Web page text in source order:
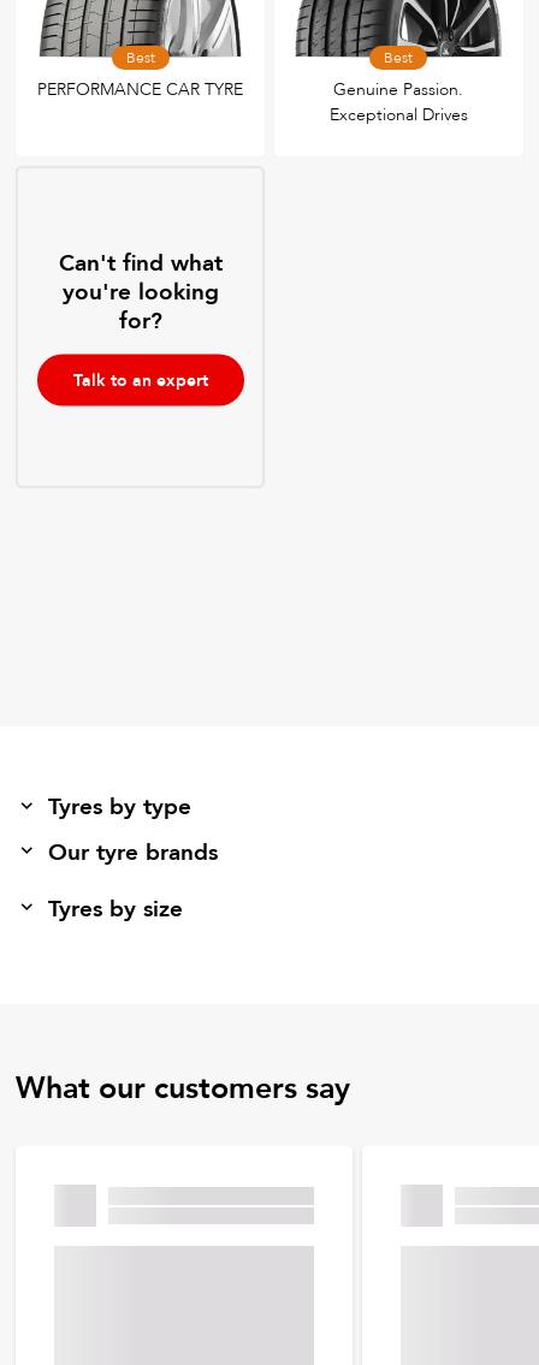
Best
PERFORMANCE CAR TYRE
Best
Genuine Passion.
Exceptional Drives
Can't find what
you're looking
for?
Talk to an expert
Tyres by type
Our tyre brands
Tyres by size
What our customers say